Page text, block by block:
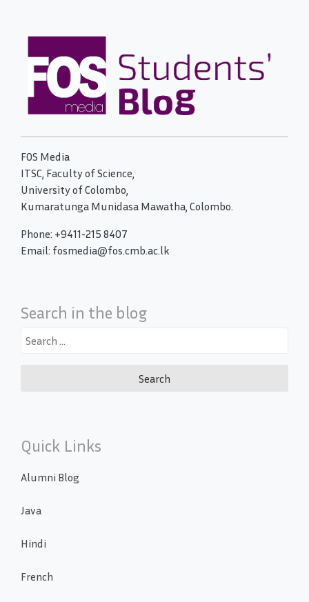
FOS Media
ITSC, Faculty of Science,
University of Colombo,
Kumaratunga Munidasa Mawatha, Colombo.
Phone: +9411-215 8407
Email: fosmedia@fos.cmb.ac.lk
Search in the blog
Search
Quick Links
Alumni Blog
Java
Hindi
French